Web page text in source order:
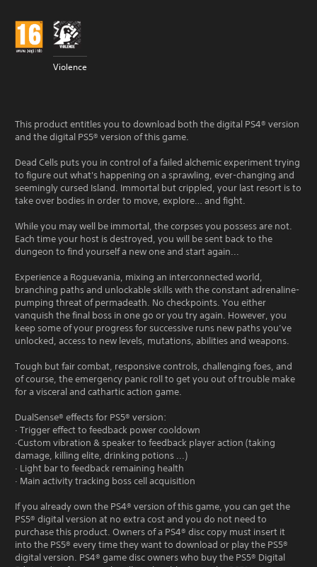
Violence
This product entitles you to download both the digital PS4® version
and the digital PS5® version of this game.
Dead Cells puts you in control of a failed alchemic experiment trying
to figure out what's happening on a sprawling, ever-changing and
seemingly cursed Island. Immortal but crippled, your last resort is to
take over bodies in order to move, explore… and fight.
While you may well be immortal, the corpses you possess are not.
Each time your host is destroyed, you will be sent back to the
dungeon to find yourself a new one and start again...
Experience a Roguevania, mixing an interconnected world,
branching paths and unlockable skills with the constant adrenaline-
pumping threat of permadeath. No checkpoints. You either
vanquish the final boss in one go or you try again. However, you
keep some of your progress for successive runs new paths you’ve
unlocked, access to new levels, mutations, abilities and weapons.
Tough but fair combat, responsive controls, challenging foes, and
of course, the emergency panic roll to get you out of trouble make
for a visceral and cathartic action game.
DualSense® effects for PS5® version:
· Trigger effect to feedback power cooldown
·Custom vibration & speaker to feedback player action (taking
damage, killing elite, drinking potions ...)
· Light bar to feedback remaining health
· Main activity tracking boss cell acquisition
If you already own the PS4® version of this game, you can get the
PS5® digital version at no extra cost and you do not need to
purchase this product. Owners of a PS4® disc copy must insert it
into the PS5® every time they want to download or play the PS5®
digital version. PS4® game disc owners who buy the PS5® Digital